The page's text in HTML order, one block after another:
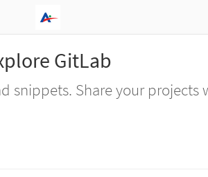
GitLab
snippets. Share your projects